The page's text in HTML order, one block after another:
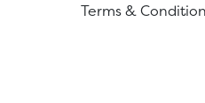
Terms &